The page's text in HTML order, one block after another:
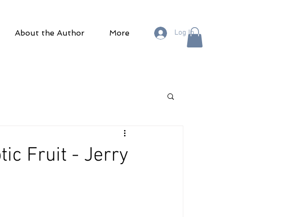
About the Author More Log In
Fruit - Jerry